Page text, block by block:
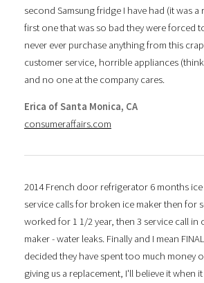
second Samsung fridge I have had (it was
first one that was so bad they were forced
never ever purchase anything from this
customer service, horrible appliances
and no one at the company cares.
Erica of Santa Monica, CA
consumeraffairs.com
2014 French door refrigerator 6 months
service calls for broken ice maker then for
worked for 1 1/2 year, then 3 service call in
maker - water leaks. Finally and I mean
decided they have spent too much money
giving us a replacement, I'll believe it when